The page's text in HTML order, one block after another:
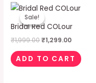
Sale!
Sale!
Bridal Red COLour
₹1,999.00
Original
price
was:
₹1,999.00.
₹1,299.00
Current
price
ADD TO CART